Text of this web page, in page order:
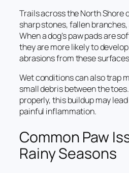
Trails across the North Shore
sharp stones, fallen
When a dog’s paw pads are
they are more likely to
abrasions from these
Wet conditions can also trap
small debris between the
properly, this buildup may
painful inflammation.
Common Paw
Rainy Seasons